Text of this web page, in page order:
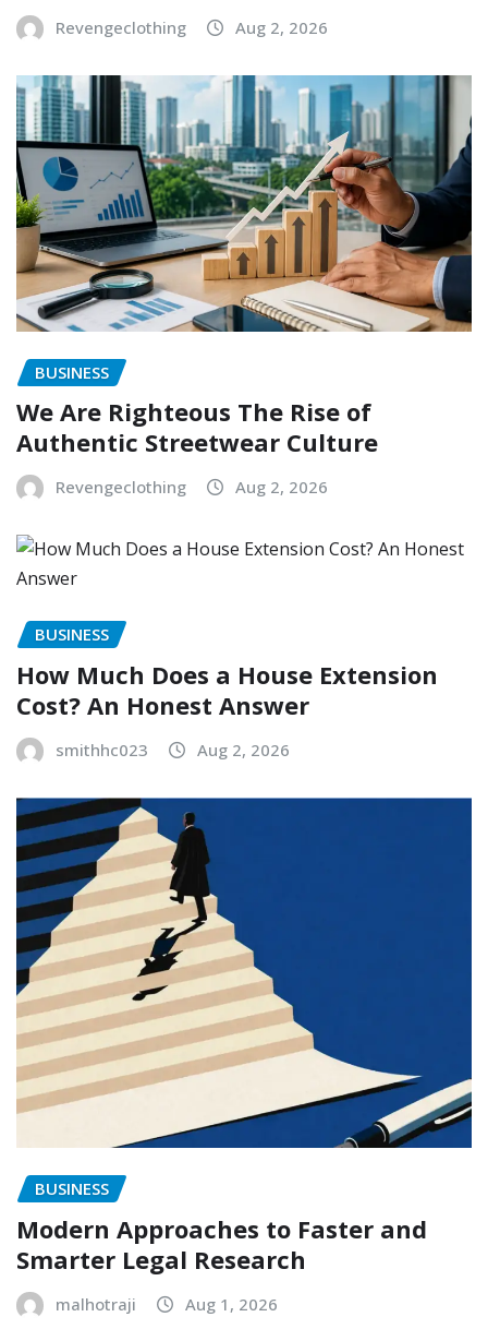
Revengeclothing Aug 2, 2026
BUSINESS
We Are Righteous The Rise of
Authentic Streetwear Culture
Revengeclothing Aug 2, 2026
BUSINESS
How Much Does a House Extension
Cost? An Honest Answer
smithhc023 Aug 2, 2026
BUSINESS
Modern Approaches to Faster and
Smarter Legal Research
malhotraji Aug 1, 2026